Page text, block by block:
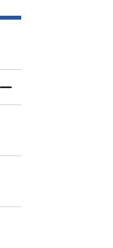
Toggle Menu